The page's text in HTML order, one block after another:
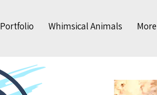
Portfolio Whimsical Animals More